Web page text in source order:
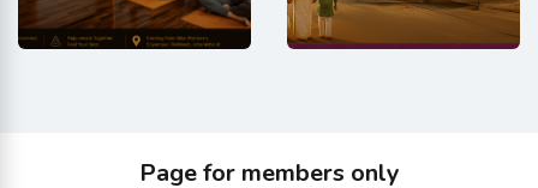
Page for members only